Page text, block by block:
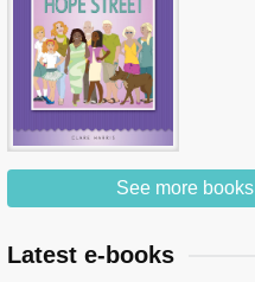
See more books
Latest e-books